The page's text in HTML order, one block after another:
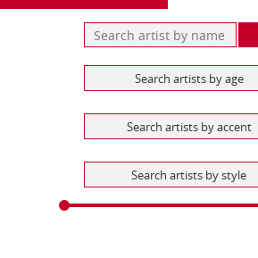
Search artists by age
Search artists by accent
Search artists by style